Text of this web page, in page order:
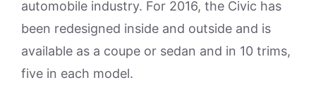
automobile industry. For 2016, the Civic has
been redesigned inside and outside and is
available as a coupe or sedan and in 10 trims,
five in each model.